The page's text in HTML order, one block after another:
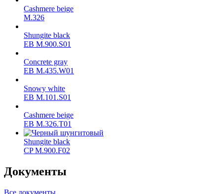
Cashmere beige
M.326
Shungite black
ЕВ M.900.S01
Concrete gray
ЕВ M.435.W01
Snowy white
ЕВ M.101.S01
Cashmere beige
ЕВ M.326.T01
Shungite black
CP M.900.F02
Документы
Все документы